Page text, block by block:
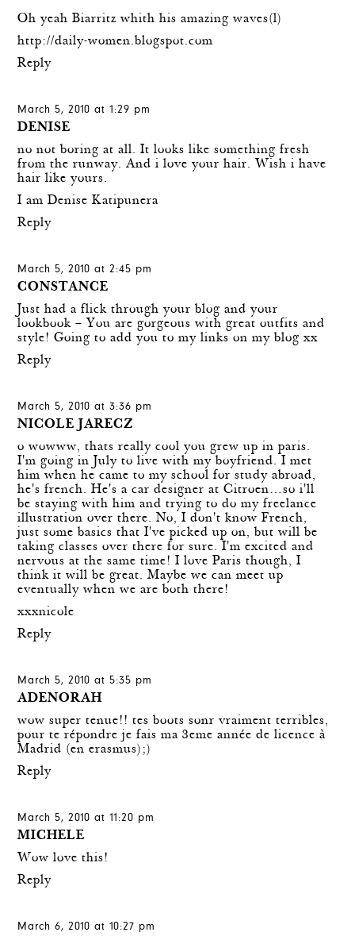
Oh yeah Biarritz whith his amazing waves(l)
http://daily-women.blogspot.com
Reply
March 5, 2010 at 1:29 pm
DENISE
no not boring at all. It looks like something fresh
from the runway. And i love your hair. Wish i have
hair like yours.
I am Denise Katipunera
Reply
March 5, 2010 at 2:45 pm
CONSTANCE
Just had a flick through your blog and your
lookbook – You are gorgeous with great outfits and
style! Going to add you to my links on my blog xx
Reply
March 5, 2010 at 3:36 pm
NICOLE JARECZ
o wowww, thats really cool you grew up in paris.
I'm going in July to live with my boyfriend. I met
him when he came to my school for study abroad,
he's french. He's a car designer at Citroen…so i'll
be staying with him and trying to do my freelance
illustration over there. No, I don't know French,
just some basics that I've picked up on, but will be
taking classes over there for sure. I'm excited and
nervous at the same time! I love Paris though, I
think it will be great. Maybe we can meet up
eventually when we are both there!
xxxnicole
Reply
March 5, 2010 at 5:35 pm
ADENORAH
wow super tenue!! tes boots sonr vraiment terribles,
pour te répondre je fais ma 3eme année de licence à
Madrid (en erasmus);)
Reply
March 5, 2010 at 11:20 pm
MICHELE
Wow love this!
Reply
March 6, 2010 at 10:27 pm